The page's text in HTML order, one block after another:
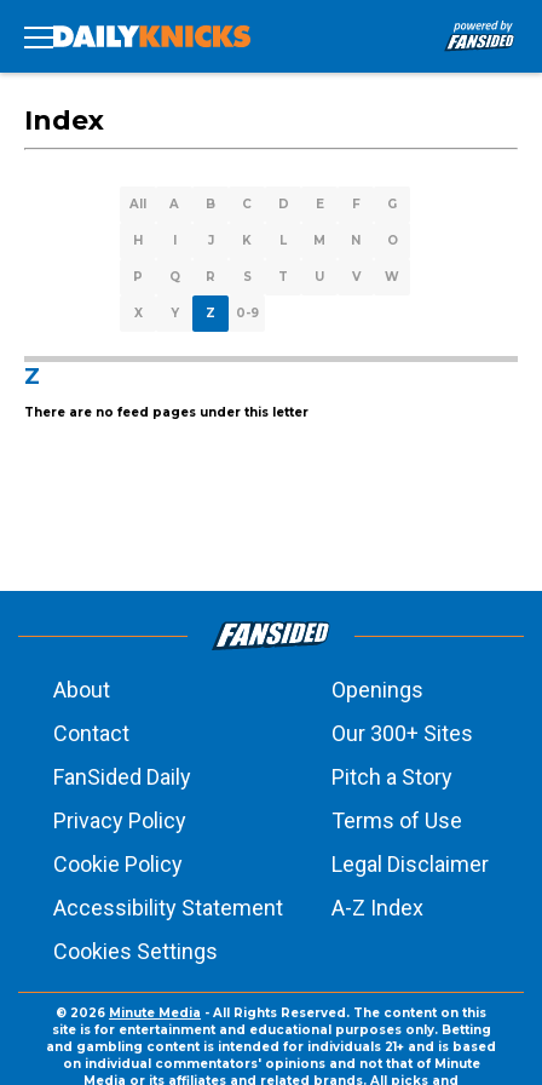
Index
All A B C D E F G
H I J K L M N O
P Q R S T U V W
X Y Z 0-9
Z
There are no feed pages under this letter
About
Openings
Contact
Our 300+ Sites
FanSided Daily
Pitch a Story
Privacy Policy
Terms of Use
Cookie Policy
Legal Disclaimer
Accessibility Statement
A-Z Index
Cookies Settings
© 2026 Minute Media - All Rights Reserved. The content on this
site is for entertainment and educational purposes only. Betting
and gambling content is intended for individuals 21+ and is based
on individual commentators' opinions and not that of Minute
Media or its affiliates and related brands. All picks and